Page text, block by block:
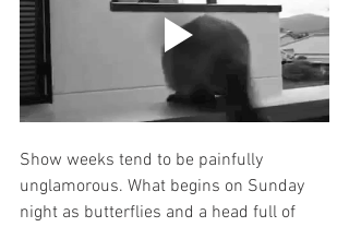
Show weeks tend to be painfully
unglamorous. What begins on Sunday
night as butterflies and a head full of